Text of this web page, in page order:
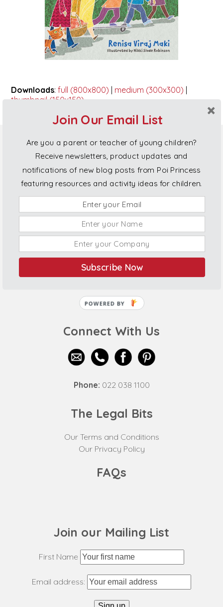
Downloads:full (800x800) medium (300x300)
thumbnail (150x150)
Poi Princess Gift Cards
Connect With Us
Phone: 022 038 1100
The Legal Bits
Our Terms and Conditions
Our Privacy Policy
FAQs
Join our Mailing List
First Name
Email address:
Join Our Email List
Are you a parent or teacher of young children?
Receive newsletters, product updates and
notifications of new blog posts from Poi Princess
featuring resources and activity ideas for children.
Subscribe Now
POWERED BY